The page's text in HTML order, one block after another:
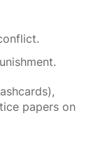
papers on